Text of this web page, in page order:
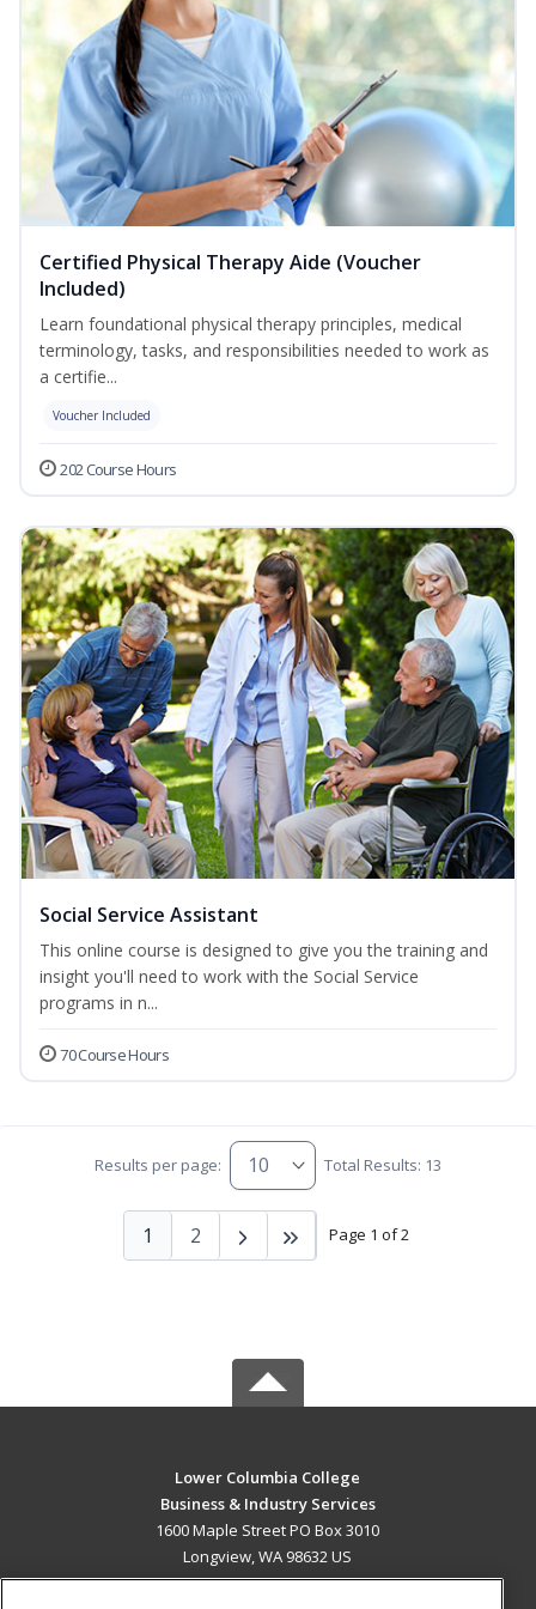
Certified Physical Therapy Aide (Voucher
Included)
Learn foundational physical therapy principles, medical
terminology, tasks, and responsibilities needed to work as
a certifie...
Voucher Included
202 Course Hours
Social Service Assistant
This online course is designed to give you the training and
insight you'll need to work with the Social Service
programs in n...
70 Course Hours
Results per page: Total Results: 13
Page 1 of 2
1 2
Lower Columbia College
Business & Industry Services
1600 Maple Street PO Box 3010
Longview, WA 98632 US